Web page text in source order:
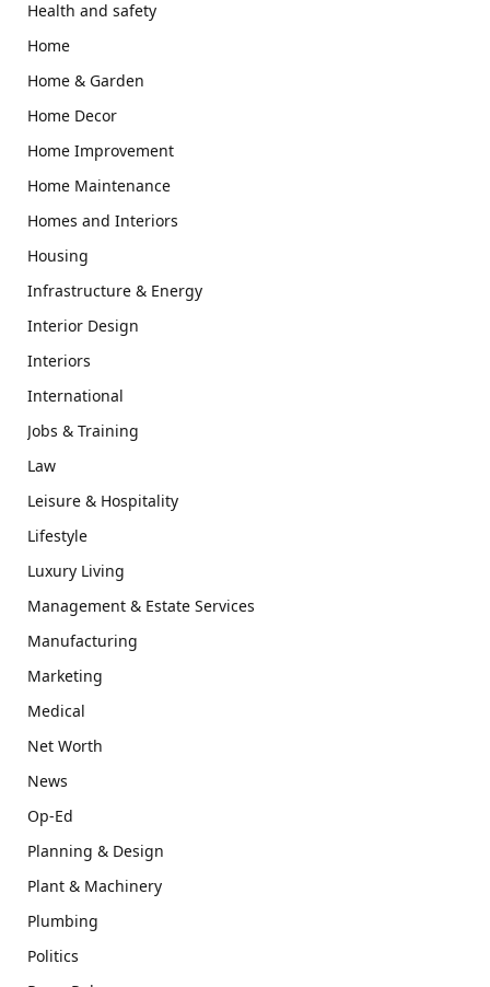
Health and safety
Home
Home & Garden
Home Decor
Home Improvement
Home Maintenance
Homes and Interiors
Housing
Infrastructure & Energy
Interior Design
Interiors
International
Jobs & Training
Law
Leisure & Hospitality
Lifestyle
Luxury Living
Management & Estate Services
Manufacturing
Marketing
Medical
Net Worth
News
Op-Ed
Planning & Design
Plant & Machinery
Plumbing
Politics